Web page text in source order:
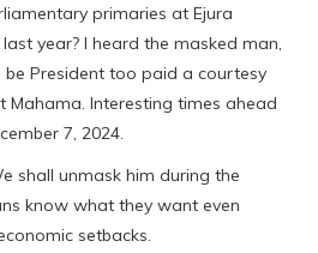
primaries at Ejura
year? I heard the masked man,
President too paid a courtesy
Mahama. Interesting times ahead
7, 2024.
shall unmask him during the
know what they want even
setbacks.